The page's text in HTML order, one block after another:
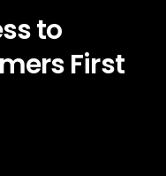
to
First